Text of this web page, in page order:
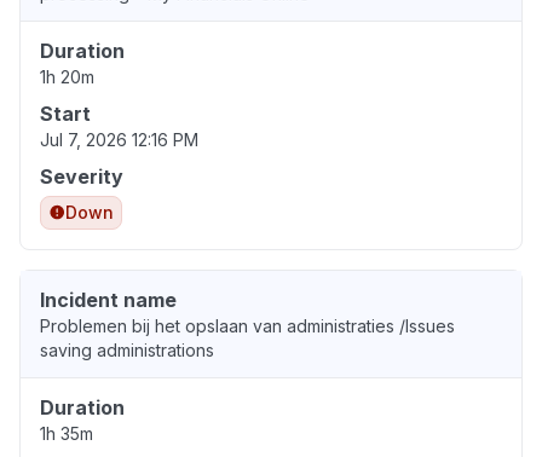
Duration
1h 20m
Start
Jul 7, 2026 12:16 PM
Severity
Down
Incident name
Problemen bij het opslaan van administraties /Issues
saving administrations
Duration
1h 35m